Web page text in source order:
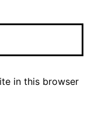
in this browser